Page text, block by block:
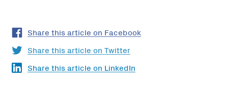
Share this article on Facebook
Share this article on Twitter
Share this article on LinkedIn